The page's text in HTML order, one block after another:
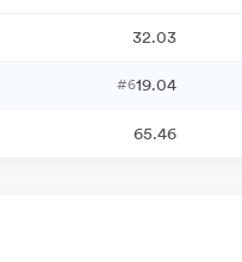
32.03
#619.04
65.46